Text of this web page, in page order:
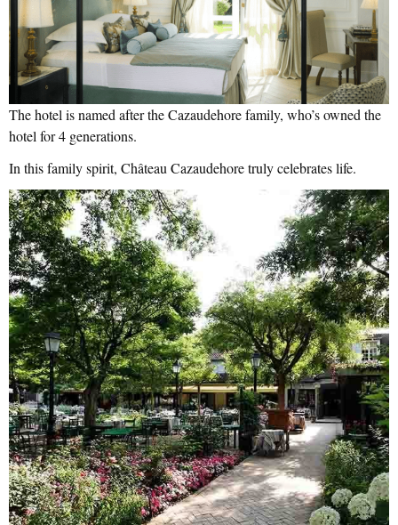
The hotel is named after the Cazaudehore family, who’s owned the
hotel for 4 generations.
In this family spirit, Château Cazaudehore truly celebrates life.